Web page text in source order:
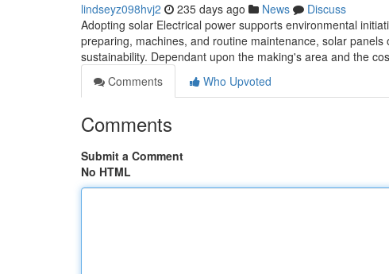
lindseyz098hvj2 235 days ago News
Discuss
Adopting solar Electrical power supports environmental
preparing, machines, and routine maintenance, solar
sustainability. Dependant upon the making's area and the
Comments
Who Upvoted
Comments
Submit a Comment
No HTML